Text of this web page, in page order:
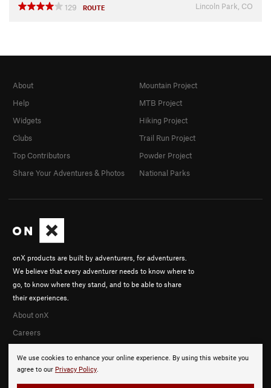
129
ROUTE Lincoln Park, CO
We use cookies to enhance your online experience. By using this website you
agree to our Privacy Policy.
onX products are built by adventurers, for adventurers.
We believe that every adventurer needs to know where to
go, to know where they stand, and to be able to share
their experiences.
About onX
Careers
About
Help
Widgets
Clubs
Top Contributors
Share Your Adventures & Photos
Mountain Project
MTB Project
Hiking Project
Trail Run Project
Powder Project
National Parks